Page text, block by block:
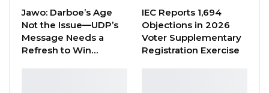
Union Demands Minimum Wage, Safer
Workplaces, End to Sexual…
Aug 6, 2026
Jawo: Darboe’s Age
Not the Issue—UDP’s
Message Needs a
Refresh to Win…
IEC Reports 1,694
Objections in 2026
Voter Supplementary
Registration Exercise